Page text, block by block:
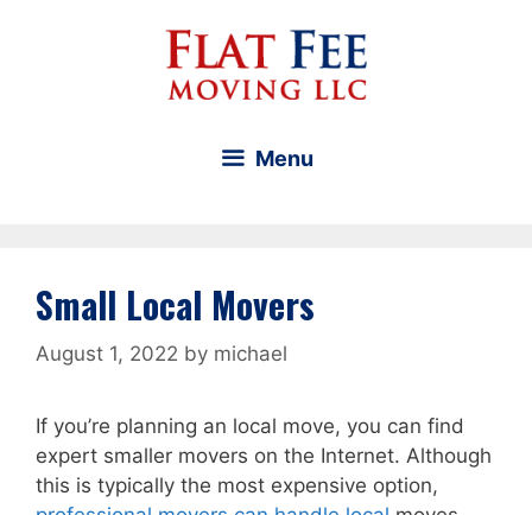
Menu
Small Local Movers
August 1, 2022 by michael
If you’re planning an local move, you can find
expert smaller movers on the Internet. Although
this is typically the most expensive option,